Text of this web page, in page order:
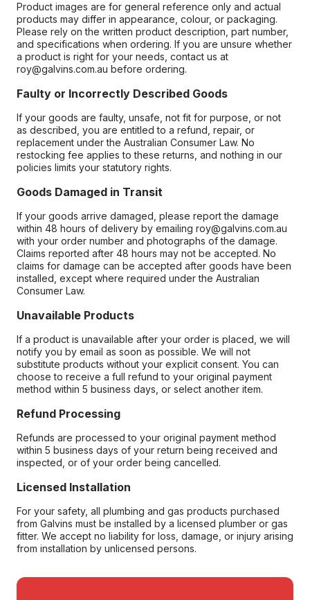
Product images are for general reference only and actual
products may differ in appearance, colour, or packaging.
Please rely on the written product description, part number,
and specifications when ordering. If you are unsure whether
a product is right for your needs, contact us at
roy@galvins.com.au before ordering.
Faulty or Incorrectly Described Goods
If your goods are faulty, unsafe, not fit for purpose, or not
as described, you are entitled to a refund, repair, or
replacement under the Australian Consumer Law. No
restocking fee applies to these returns, and nothing in our
policies limits your statutory rights.
Goods Damaged in Transit
If your goods arrive damaged, please report the damage
within 48 hours of delivery by emailing roy@galvins.com.au
with your order number and photographs of the damage.
Claims reported after 48 hours may not be accepted. No
claims for damage can be accepted after goods have been
installed, except where required under the Australian
Consumer Law.
Unavailable Products
If a product is unavailable after your order is placed, we will
notify you by email as soon as possible. We will not
substitute products without your explicit consent. You can
choose to receive a full refund to your original payment
method within 5 business days, or select another item.
Refund Processing
Refunds are processed to your original payment method
within 5 business days of your return being received and
inspected, or of your order being cancelled.
Licensed Installation
For your safety, all plumbing and gas products purchased
from Galvins must be installed by a licensed plumber or gas
fitter. We accept no liability for loss, damage, or injury arising
from installation by unlicensed persons.